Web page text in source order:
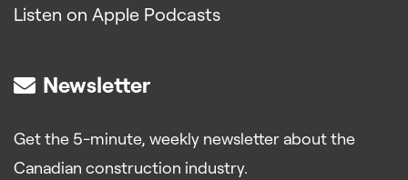
Listen on Apple Podcasts
Newsletter
Get the 5-minute, weekly newsletter about the
Canadian construction industry.